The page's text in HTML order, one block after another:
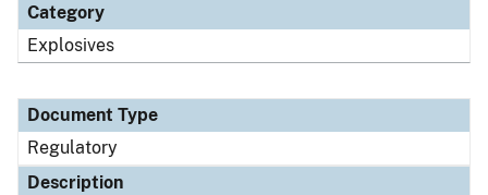
Category
Explosives
Document Type
Regulatory
Description